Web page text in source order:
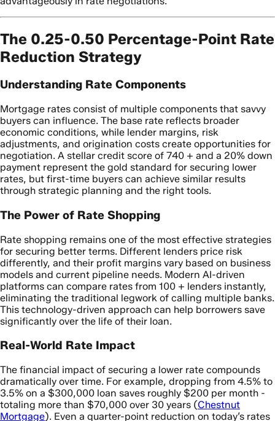
The 0.25-0.50 Percentage-Point Rate
Reduction Strategy
Understanding Rate Components
Mortgage rates consist of multiple components that savvy
buyers can influence. The base rate reflects broader
economic conditions, while lender margins, risk
adjustments, and origination costs create opportunities for
negotiation. A stellar credit score of 740 + and a 20% down
payment represent the gold standard for securing lower
rates, but first-time buyers can achieve similar results
through strategic planning and the right tools.
The Power of Rate Shopping
Rate shopping remains one of the most effective strategies
for securing better terms. Different lenders price risk
differently, and their profit margins vary based on business
models and current pipeline needs. Modern AI-driven
platforms can compare rates from 100 + lenders instantly,
eliminating the traditional legwork of calling multiple banks.
This technology-driven approach can help borrowers save
significantly over the life of their loan.
Real-World Rate Impact
The financial impact of securing a lower rate compounds
dramatically over time. For example, dropping from 4.5% to
3.5% on a $300,000 loan saves roughly $200 per month -
totaling more than $70,000 over 30 years (Chestnut
Mortgage). Even a quarter-point reduction on today’s rates